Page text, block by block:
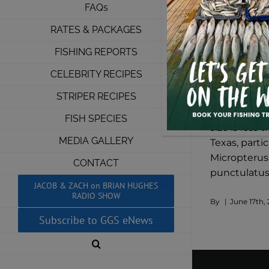
FAQs
RATES & PACKAGES
FISHING REPORTS
CELEBRITY RECIPES
STRIPER RECIPES
FISH SPECIES
MEDIA GALLERY
CONTACT
JACOB & ZACH on BRIAN HUGHES
RADIO SHOW
Subscribe to GGS eNews
Lake
Despite the
size is less
Texas,
By | June 17th,